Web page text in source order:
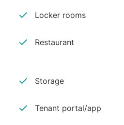
Locker rooms
Restaurant
Storage
Tenant portal/app